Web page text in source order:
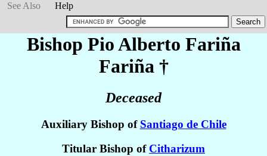
See Also
Help
Bishop Pio Alberto Fariña
Fariña †
Deceased
Auxiliary Bishop of Santiago de Chile
Titular Bishop of Citharizum